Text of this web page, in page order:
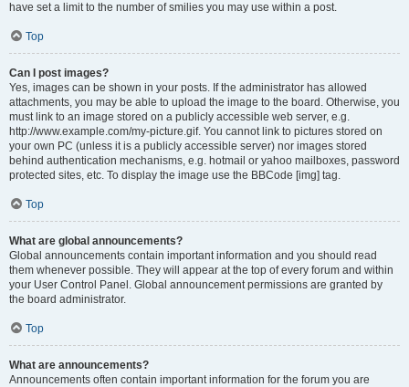
have set a limit to the number of smilies you may use within a post.
Top
Can I post images?
Yes, images can be shown in your posts. If the administrator has allowed
attachments, you may be able to upload the image to the board. Otherwise, you
must link to an image stored on a publicly accessible web server, e.g.
http://www.example.com/my-picture.gif. You cannot link to pictures stored on
your own PC (unless it is a publicly accessible server) nor images stored
behind authentication mechanisms, e.g. hotmail or yahoo mailboxes, password
protected sites, etc. To display the image use the BBCode [img] tag.
Top
What are global announcements?
Global announcements contain important information and you should read
them whenever possible. They will appear at the top of every forum and within
your User Control Panel. Global announcement permissions are granted by
the board administrator.
Top
What are announcements?
Announcements often contain important information for the forum you are